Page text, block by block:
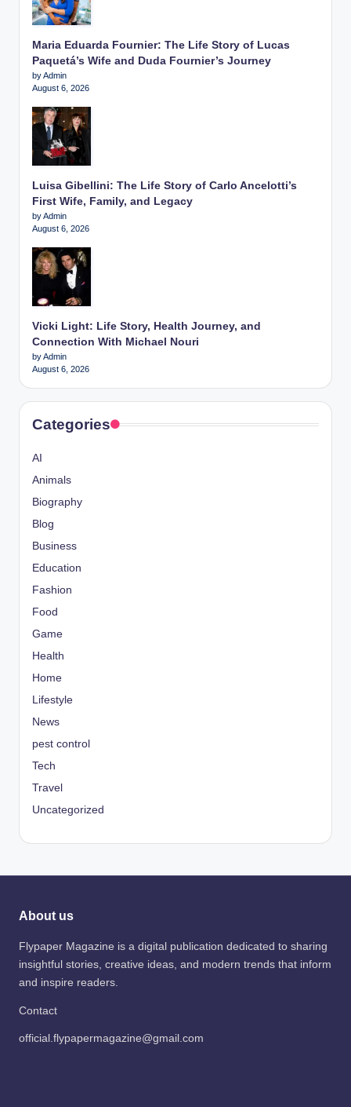
Maria Eduarda Fournier: The Life Story of Lucas
Paquetá’s Wife and Duda Fournier’s Journey
by Admin
August 6, 2026
Luisa Gibellini: The Life Story of Carlo Ancelotti’s
First Wife, Family, and Legacy
by Admin
August 6, 2026
Vicki Light: Life Story, Health Journey, and
Connection With Michael Nouri
by Admin
August 6, 2026
Categories
AI
Animals
Biography
Blog
Business
Education
Fashion
Food
Game
Health
Home
Lifestyle
News
pest control
Tech
Travel
Uncategorized
About us
Flypaper Magazine is a digital publication dedicated to sharing
insightful stories, creative ideas, and modern trends that inform
and inspire readers.
Contact
official.flypapermagazine@gmail.com